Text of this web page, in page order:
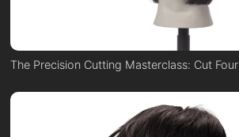
The Precision Cutting Masterclass: Cut Four